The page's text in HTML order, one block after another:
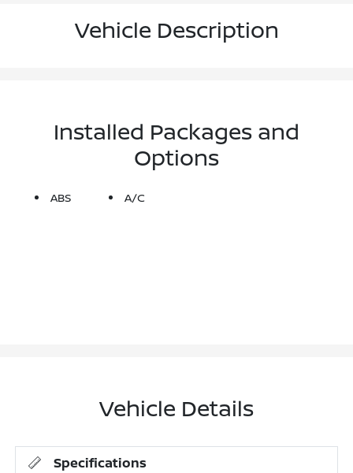
Vehicle Description
Installed Packages and
Options
ABS A/C
Vehicle Details
Specifications